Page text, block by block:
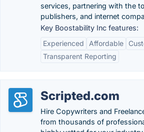
services, partnering with the
publishers, and internet
Key Boostability Inc features:
Experienced
Affordable
Transparent Reporting
Scripted.com
Hire Copywriters and
from thousands of